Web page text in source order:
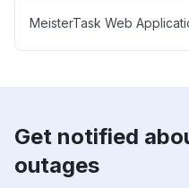
MeisterTask Web
Get notified
outages